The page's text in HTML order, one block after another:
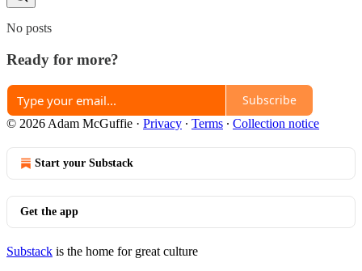
No posts
Ready for more?
Subscribe
© 2026 Adam McGuffie · Privacy ∙ Terms ∙ Collection notice
Start your Substack
Get the app
Substack is the home for great culture